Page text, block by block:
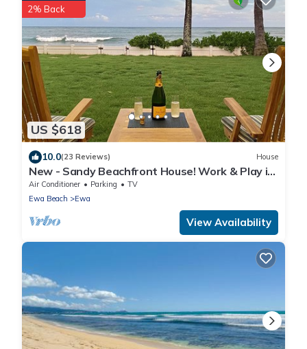
US $618
2% Back
10.0(23 Reviews) House
New - Sandy Beachfront House! Work & Play in
Paradise.
Air Conditioner Parking
TV
Ewa Beach
Ewa
View Availability